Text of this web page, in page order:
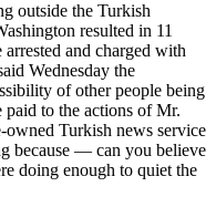
outside the Turkish
resulted in 11
and charged with
Wednesday the
of other people being
paid to the actions of Mr.
owned Turkish news service
because — can you believe
doing enough to quiet the